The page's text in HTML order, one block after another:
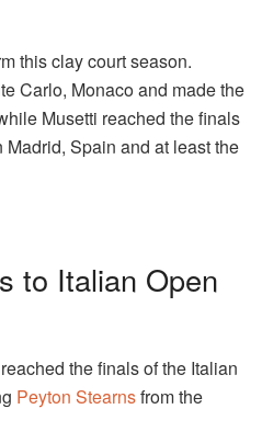
this clay court season.
Carlo, Monaco and made the
Musetti reached the finals
Spain and at least the
to Italian Open
reached the finals of the Italian
Peyton Stearnsfrom the